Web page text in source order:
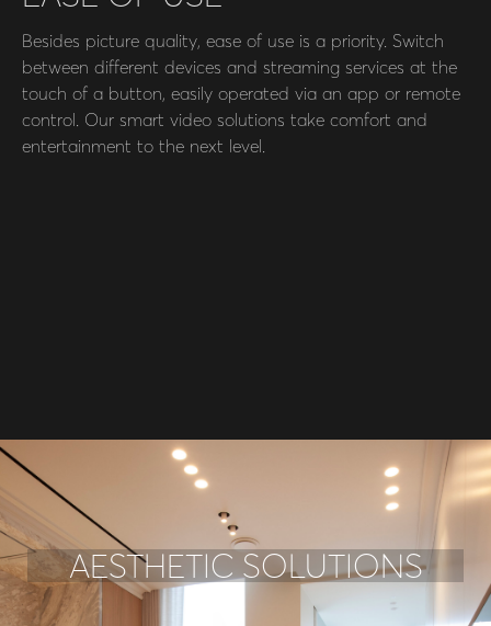
Besides picture quality, ease of use is a priority. Switch
between different devices and streaming services at the
touch of a button, easily operated via an app or remote
control. Our smart video solutions take comfort and
entertainment to the next level.
AESTHETIC SOLUTIONS